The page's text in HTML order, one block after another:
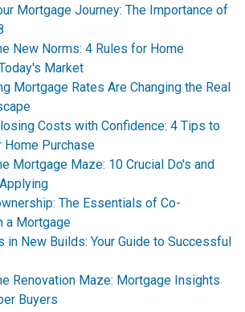
Mortgage Journey: The Importance of
New Norms: 4 Rules for Home
Market
Mortgage Rates Are Changing the Real
Costs with Confidence: 4 Tips to
Home Purchase
Mortgage Maze: 10 Crucial Do's and
The Essentials of Co-
a Mortgage
in New Builds: Your Guide to Successful
Renovation Maze: Mortgage Insights
Buyers